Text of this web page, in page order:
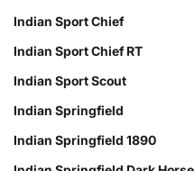
Indian Sport Chief
Indian Sport Chief RT
Indian Sport Scout
Indian Springfield
Indian Springfield 1890